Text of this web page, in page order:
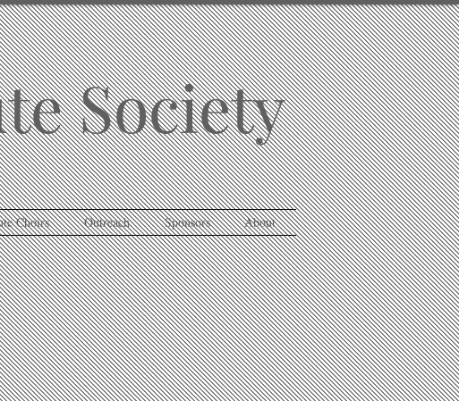
Society
Choirs Outreach Sponsors About